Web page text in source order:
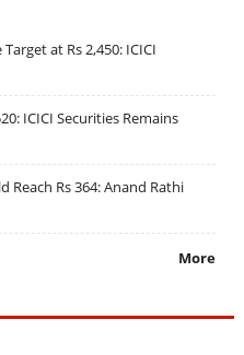
at Rs 2,450: ICICI
ICICI Securities Remains
Reach Rs 364: Anand Rathi
More